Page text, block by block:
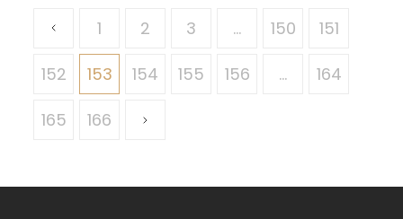
1 2 3 … 150 151
152 153 154 155 156 … 164
165 166